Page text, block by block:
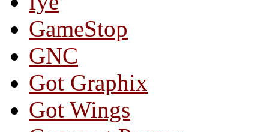
GameStop
GNC
Got Graphix
Got Wings